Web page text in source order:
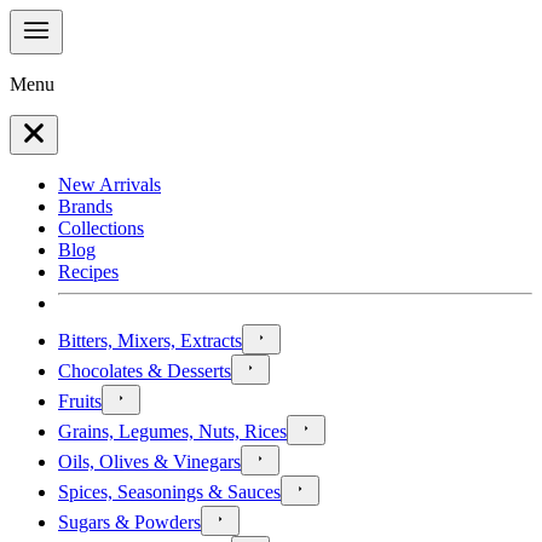
Menu
New Arrivals
Brands
Collections
Blog
Recipes
Bitters, Mixers, Extracts
Chocolates & Desserts
Fruits
Grains, Legumes, Nuts, Rices
Oils, Olives & Vinegars
Spices, Seasonings & Sauces
Sugars & Powders